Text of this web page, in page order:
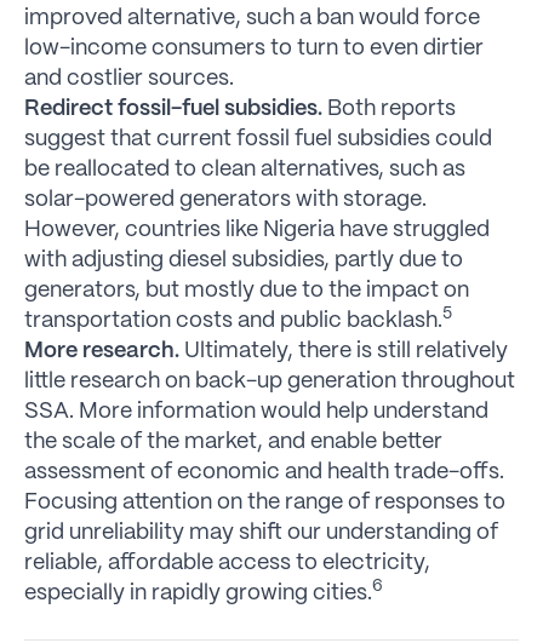
improved alternative, such a ban would force
low-income consumers to turn to even dirtier
and costlier sources.
Redirect fossil-fuel subsidies. Both reports
suggest that current fossil fuel subsidies could
be reallocated to clean alternatives, such as
solar-powered generators with storage.
However, countries like Nigeria have struggled
with adjusting diesel subsidies, partly due to
generators, but mostly due to the impact on
transportation costs and public backlash.5
More research. Ultimately, there is still relatively
little research on back-up generation throughout
SSA. More information would help understand
the scale of the market, and enable better
assessment of economic and health trade-offs.
Focusing attention on the range of responses to
grid unreliability may shift our understanding of
reliable, affordable access to electricity,
especially in rapidly growing cities.6